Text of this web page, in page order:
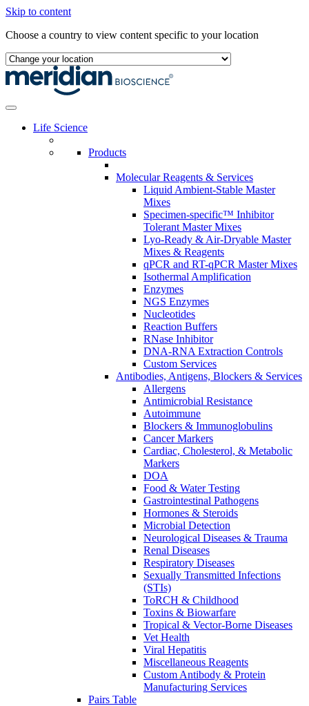
Skip to content
Choose a country to view content specific to your location
Life Science
Products
Molecular Reagents & Services
Liquid Ambient-Stable Master
Mixes
Specimen-specific™ Inhibitor
Tolerant Master Mixes
Lyo-Ready & Air-Dryable Master
Mixes & Reagents
qPCR and RT-qPCR Master Mixes
Isothermal Amplification
Enzymes
NGS Enzymes
Nucleotides
Reaction Buffers
RNase Inhibitor
DNA-RNA Extraction Controls
Custom Services​
Antibodies, Antigens, Blockers & Services
Allergens
Antimicrobial Resistance
Autoimmune
Blockers & Immunoglobulins
Cancer Markers
Cardiac, Cholesterol, & Metabolic
Markers
DOA
Food & Water Testing
Gastrointestinal Pathogens
Hormones & Steroids
Microbial Detection
Neurological Diseases & Trauma
Renal Diseases
Respiratory Diseases
Sexually Transmitted Infections
(STIs)
ToRCH & Childhood
Toxins & Biowarfare
Tropical & Vector-Borne Diseases
Vet Health
Viral Hepatitis
Miscellaneous Reagents
Custom Antibody & Protein
Manufacturing Services
Pairs Table